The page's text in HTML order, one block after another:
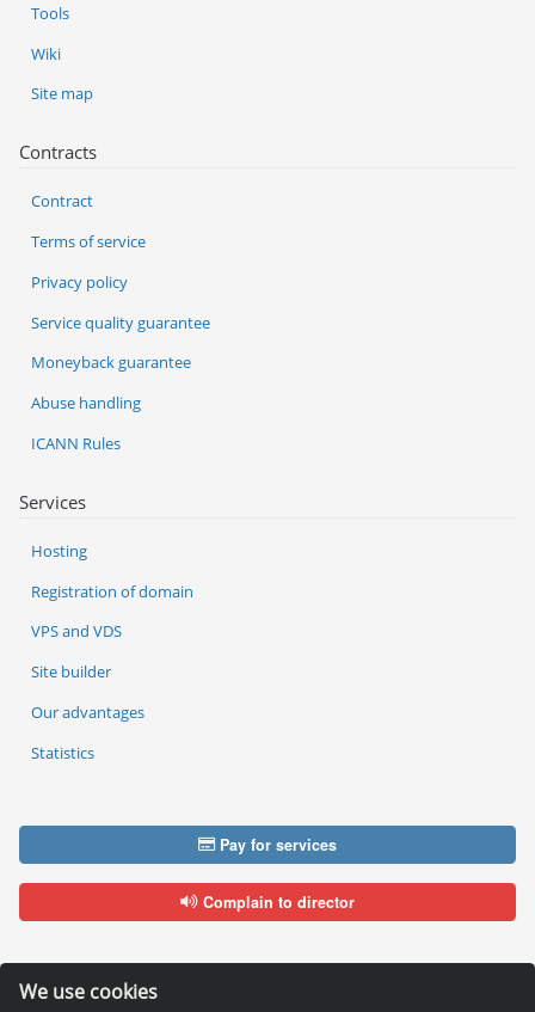
We use cookies
Services
Hosting
Registration of domain
VPS and VDS
Site builder
Our advantages
Statistics
Tools
Wiki
Site map
Contracts
Contract
Terms of service
Privacy policy
Service quality guarantee
Moneyback guarantee
Abuse handling
ICANN Rules
Pay for services
Complain to director